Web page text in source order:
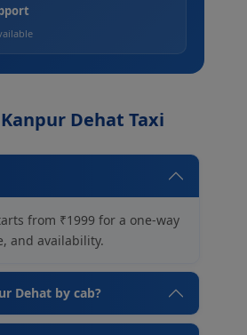
Dehat Taxi
from ₹1999 for a one-way
and availability.
Dehat by cab?